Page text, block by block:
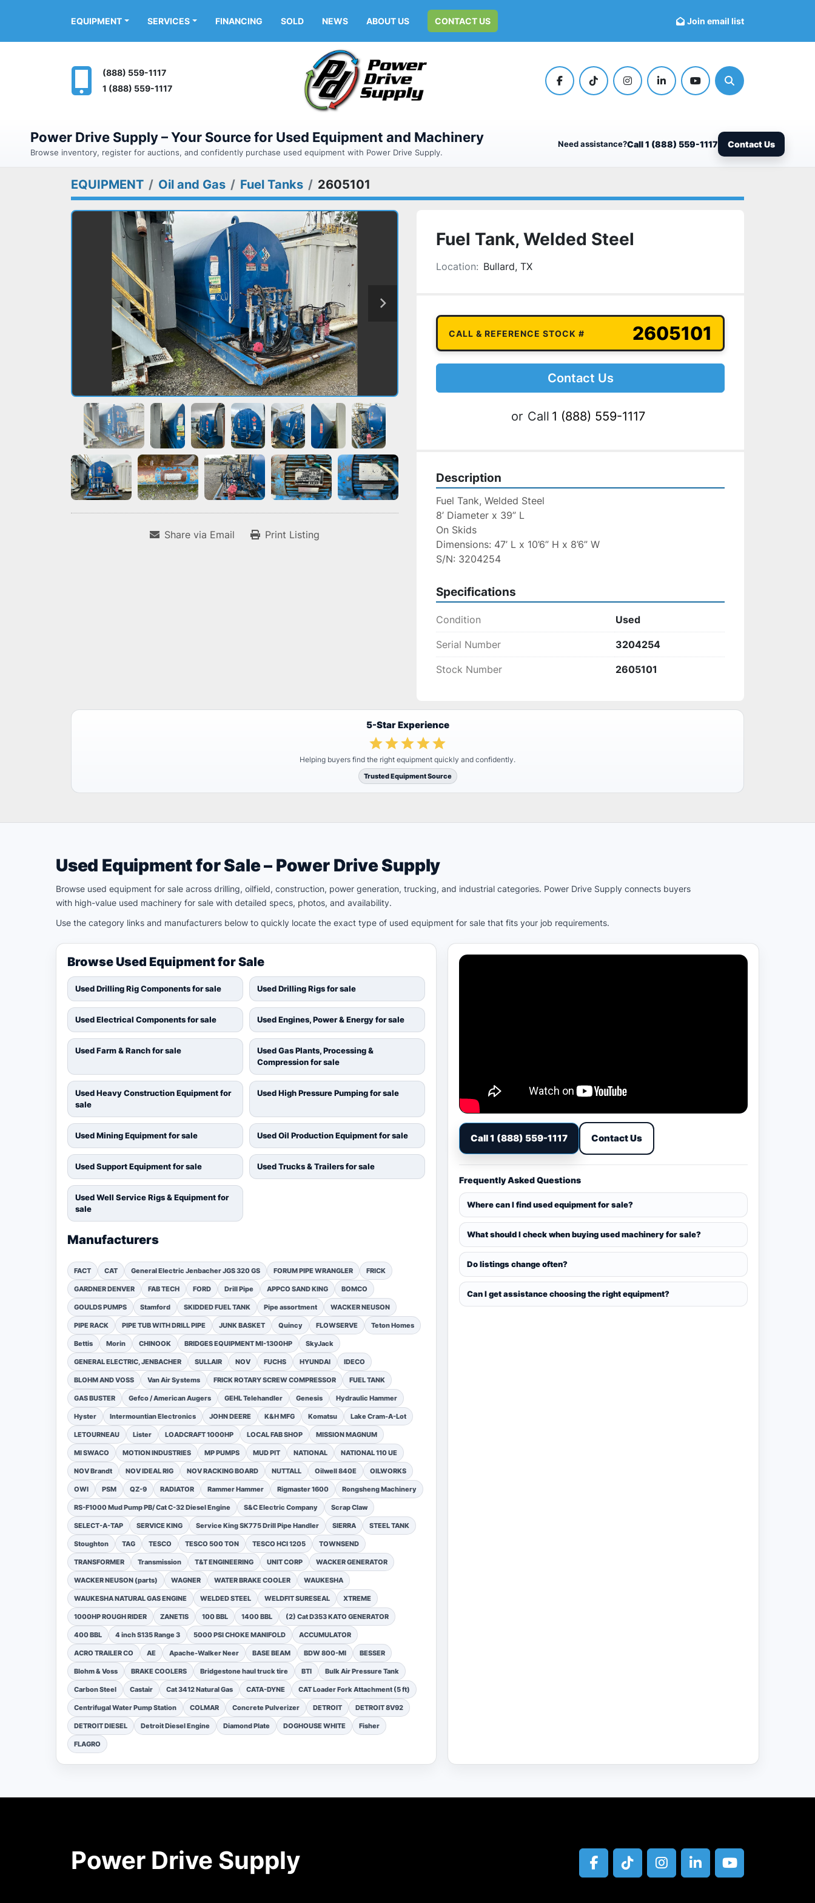
EQUIPMENT SOLD NEWS ABOUT US
SERVICES CONTACT US
FINANCING Join email list
(888) 559-1117
1 (888) 559-1117
facebooktiktok instagramlinkedinyoutubeSearch
Power Drive Supply – Your Source for Used Equipment and Machinery
Browse inventory, register for auctions, and confidently purchase used equipment with Power Drive Supply.
Need assistance?Call 1 (888) 559-1117 Contact Us
EQUIPMENT Oil and Gas Fuel Tanks 2605101
Share via Email Print Listing
Fuel Tank, Welded Steel
Location: Bullard, TX
CALL & REFERENCE STOCK # 2605101
Contact Us
or Call 1 (888) 559-1117
Description
Fuel Tank, Welded Steel
8’ Diameter x 39” L
On Skids
Dimensions: 47’ L x 10’6” H x 8’6” W
S/N: 3204254
Specifications
Condition Used
Serial Number 3204254
Stock Number 2605101
5-Star Experience
Helping buyers find the right equipment quickly and confidently.
Trusted Equipment Source
Used Equipment for Sale – Power Drive Supply
Browse used equipment for sale across drilling, oilfield, construction, power generation, trucking, and industrial categories. Power Drive Supply connects buyers
with high-value used machinery for sale with detailed specs, photos, and availability.
Use the category links and manufacturers below to quickly locate the exact type of used equipment for sale that fits your job requirements.
Browse Used Equipment for Sale
Used Drilling Rig Components for sale Used Drilling Rigs for sale
Used Electrical Components for sale Used Engines, Power & Energy for sale
Used Farm & Ranch for sale
Used Gas Plants, Processing &
Compression for sale
Used Heavy Construction Equipment for
sale
Used High Pressure Pumping for sale
Used Mining Equipment for sale Used Oil Production Equipment for sale
Used Support Equipment for sale Used Trucks & Trailers for sale
Used Well Service Rigs & Equipment for
sale
Manufacturers
FACT CAT General Electric Jenbacher JGS 320 GS FORUM PIPE WRANGLER FRICK
GARDNER DENVER FAB TECH FORD Drill Pipe APPCO SAND KING BOMCO
GOULDS PUMPS Stamford SKIDDED FUEL TANK Pipe assortment WACKER NEUSON
PIPE RACK PIPE TUB WITH DRILL PIPE JUNK BASKET Quincy FLOWSERVE Teton Homes
Bettis Morin CHINOOK BRIDGES EQUIPMENT MI-1300HP SkyJack
GENERAL ELECTRIC, JENBACHER SULLAIR NOV FUCHS HYUNDAI IDECO
BLOHM AND VOSS Van Air Systems FRICK ROTARY SCREW COMPRESSOR FUEL TANK
GAS BUSTER Gefco / American Augers GEHL Telehandler Genesis Hydraulic Hammer
Hyster Intermountian Electronics JOHN DEERE K&H MFG Komatsu Lake Cram-A-Lot
LETOURNEAU Lister LOADCRAFT 1000HP LOCAL FAB SHOP MISSION MAGNUM
MI SWACO MOTION INDUSTRIES MP PUMPS MUD PIT NATIONAL NATIONAL 110 UE
NOV Brandt NOV IDEAL RIG NOV RACKING BOARD NUTTALL Oilwell 840E OILWORKS
OWI PSM QZ-9 RADIATOR Rammer Hammer Rigmaster 1600 Rongsheng Machinery
RS-F1000 Mud Pump PB/ Cat C-32 Diesel Engine S&C Electric Company Scrap Claw
SELECT-A-TAP SERVICE KING Service King SK775 Drill Pipe Handler SIERRA STEEL TANK
Stoughton TAG TESCO TESCO 500 TON TESCO HCI 1205 TOWNSEND
TRANSFORMER Transmission T&T ENGINEERING UNIT CORP WACKER GENERATOR
WACKER NEUSON (parts) WAGNER WATER BRAKE COOLER WAUKESHA
WAUKESHA NATURAL GAS ENGINE WELDED STEEL WELDFIT SURESEAL XTREME
1000HP ROUGH RIDER ZANETIS 100 BBL 1400 BBL (2) Cat D353 KATO GENERATOR
400 BBL 4 inch S135 Range 3 5000 PSI CHOKE MANIFOLD ACCUMULATOR
ACRO TRAILER CO AE Apache-Walker Neer BASE BEAM BDW 800-MI BESSER
Blohm & Voss BRAKE COOLERS Bridgestone haul truck tire BTI Bulk Air Pressure Tank
Carbon Steel Castair Cat 3412 Natural Gas CATA-DYNE CAT Loader Fork Attachment (5 ft)
Centrifugal Water Pump Station COLMAR Concrete Pulverizer DETROIT DETROIT 8V92
DETROIT DIESEL Detroit Diesel Engine Diamond Plate DOGHOUSE WHITE Fisher
FLAGRO
Call 1 (888) 559-1117 Contact Us
Frequently Asked Questions
Where can I find used equipment for sale?
What should I check when buying used machinery for sale?
Do listings change often?
Can I get assistance choosing the right equipment?
Power Drive Supply facebook
tiktokinstagram
linkedinyoutube